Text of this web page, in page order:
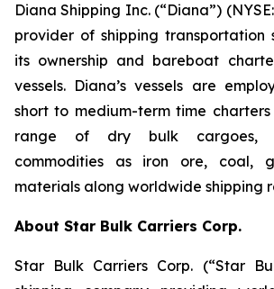
Diana Shipping Inc. (“Diana”)
provider of shipping transportation
its ownership and bareboat
vessels. Diana’s vessels are
short to medium-term time
range of dry bulk cargoes,
commodities as iron ore, coal,
materials along worldwide shipping
About Star Bulk Carriers Corp.
Star Bulk Carriers Corp. (“Star